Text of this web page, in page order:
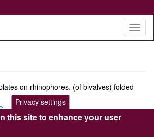
on rhinophores. (of bivalves) folded
Privacy settings
this site to enhance your user